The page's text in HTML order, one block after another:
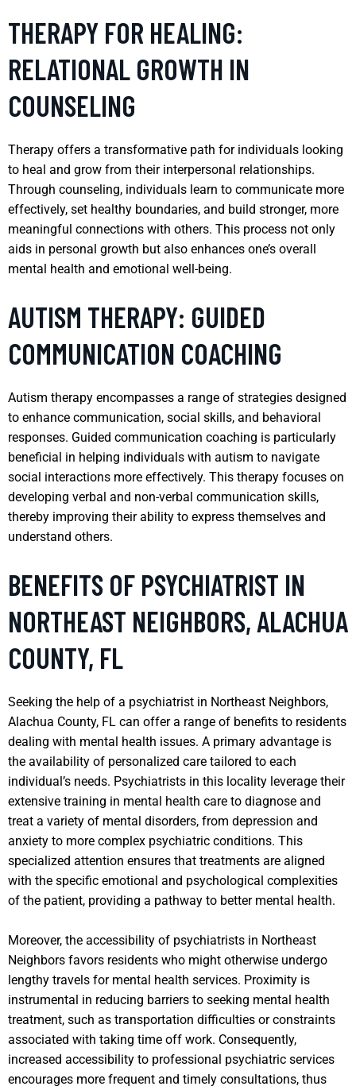
THERAPY FOR HEALING:
RELATIONAL GROWTH IN
COUNSELING
Therapy offers a transformative path for individuals looking
to heal and grow from their interpersonal relationships.
Through counseling, individuals learn to communicate more
effectively, set healthy boundaries, and build stronger, more
meaningful connections with others. This process not only
aids in personal growth but also enhances one’s overall
mental health and emotional well-being.
AUTISM THERAPY: GUIDED
COMMUNICATION COACHING
Autism therapy encompasses a range of strategies designed
to enhance communication, social skills, and behavioral
responses. Guided communication coaching is particularly
beneficial in helping individuals with autism to navigate
social interactions more effectively. This therapy focuses on
developing verbal and non-verbal communication skills,
thereby improving their ability to express themselves and
understand others.
BENEFITS OF PSYCHIATRIST IN
NORTHEAST NEIGHBORS, ALACHUA
COUNTY, FL
Seeking the help of a psychiatrist in Northeast Neighbors,
Alachua County, FL can offer a range of benefits to residents
dealing with mental health issues. A primary advantage is
the availability of personalized care tailored to each
individual’s needs. Psychiatrists in this locality leverage their
extensive training in mental health care to diagnose and
treat a variety of mental disorders, from depression and
anxiety to more complex psychiatric conditions. This
specialized attention ensures that treatments are aligned
with the specific emotional and psychological complexities
of the patient, providing a pathway to better mental health.
Moreover, the accessibility of psychiatrists in Northeast
Neighbors favors residents who might otherwise undergo
lengthy travels for mental health services. Proximity is
instrumental in reducing barriers to seeking mental health
treatment, such as transportation difficulties or constraints
associated with taking time off work. Consequently,
increased accessibility to professional psychiatric services
encourages more frequent and timely consultations, thus